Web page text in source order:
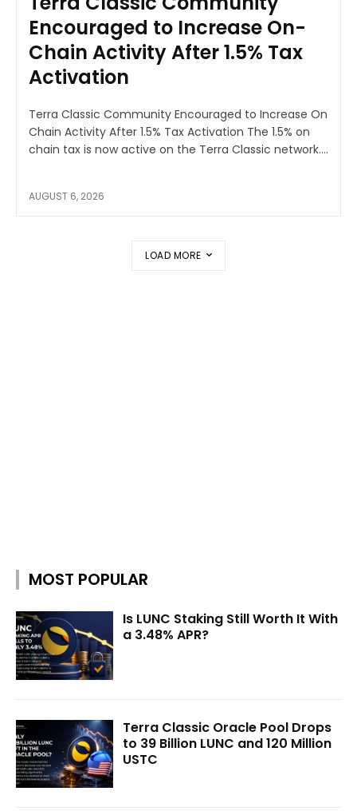
Encouraged to Increase On-
Chain Activity After 1.5% Tax
Activation
Terra Classic Community Encouraged to Increase On
Chain Activity After 1.5% Tax Activation The 1.5% on
chain tax is now active on the Terra Classic network....
AUGUST 6, 2026
LOAD MORE
MOST POPULAR
Is LUNC Staking Still Worth It With
a 3.48% APR?
Terra Classic Oracle Pool Drops
to 39 Billion LUNC and 120 Million
USTC